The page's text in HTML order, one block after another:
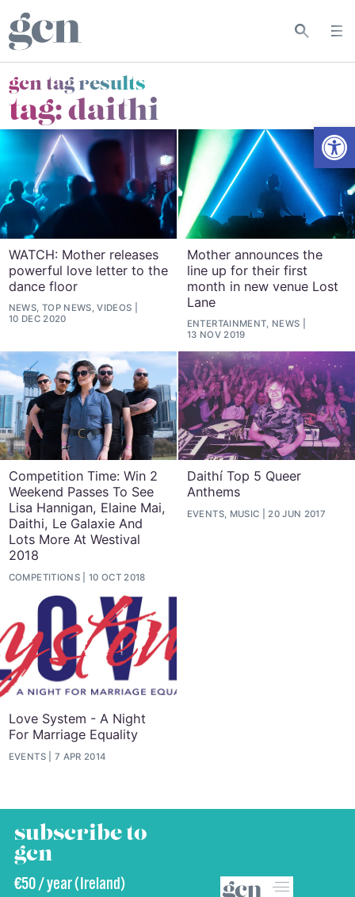
gcn tag results
tag:daithi
WATCH: Mother releases
powerful love letter to the
dance floor
NEWS, TOP NEWS, VIDEOS
10 DEC 2020
Mother announces the
line up for their first
month in new venue Lost
Lane
ENTERTAINMENT, NEWS
13 NOV 2019
Competition Time: Win 2
Weekend Passes To See
Lisa Hannigan, Elaine Mai,
Daithi, Le Galaxie And
Lots More At Westival
2018
COMPETITIONS 10 OCT 2018
Daithí Top 5 Queer
Anthems
EVENTS, MUSIC 20 JUN 2017
Love System - A Night
For Marriage Equality
EVENTS 7 APR 2014
subscribe to
gcn
€50 / year (Ireland)